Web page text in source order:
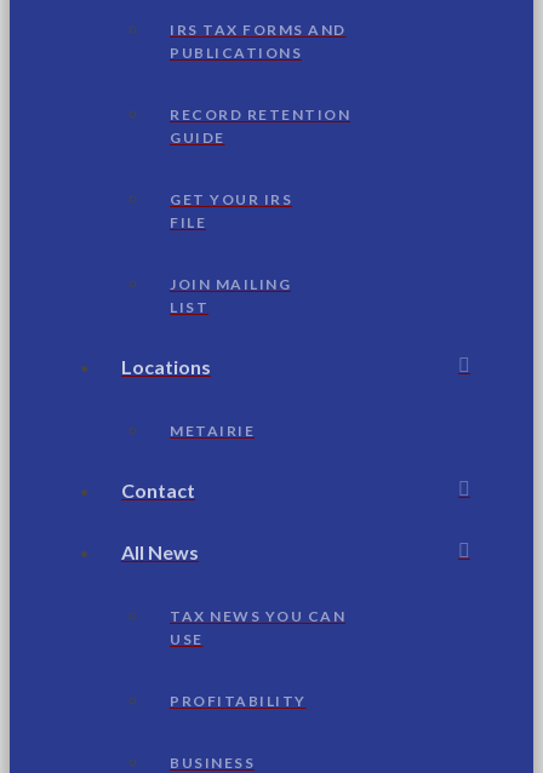
IRS TAX FORMS AND
PUBLICATIONS
RECORD RETENTION
GUIDE
GET YOUR IRS
FILE
JOIN MAILING
LIST
Locations
METAIRIE
Contact
All News
TAX NEWS YOU CAN
USE
PROFITABILITY
BUSINESS